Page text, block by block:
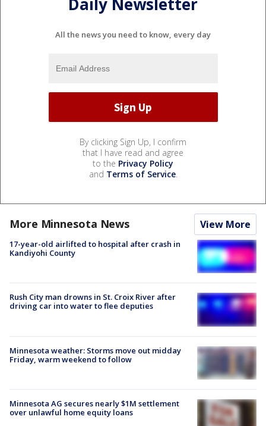
All the news you need to know, every day
By clicking Sign Up, I confirm
that I have read and agree
to the Privacy Policy
and Terms of Service.
More Minnesota News View More
17-year-old airlifted to hospital after crash in
Kandiyohi County
Rush City man drowns in St. Croix River after
driving car into water to flee deputies
Minnesota weather: Storms move out midday
Friday, warm weekend to follow
Minnesota AG secures nearly $1M settlement
over unlawful home equity loans